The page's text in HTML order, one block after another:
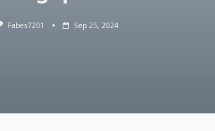
Fabes7201 Sep 25, 2024